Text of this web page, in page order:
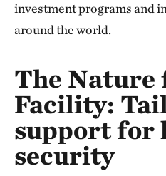
investment programs and
around the world.
The Nature
Facility:
support for
security